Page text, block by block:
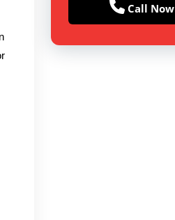
Call Now